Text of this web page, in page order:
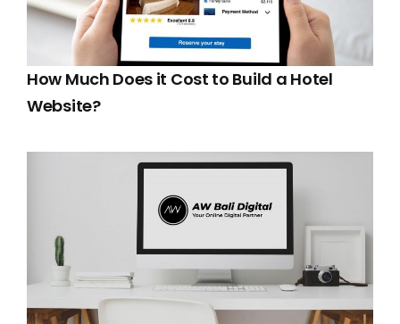
How Much Does it Cost to Build a Hotel
Website?